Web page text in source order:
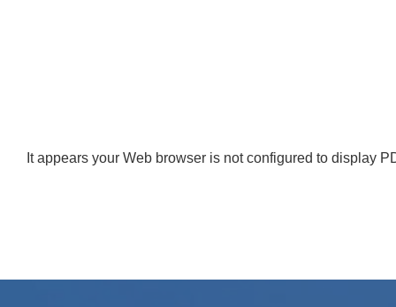
It appears your Web browser is not configured to display